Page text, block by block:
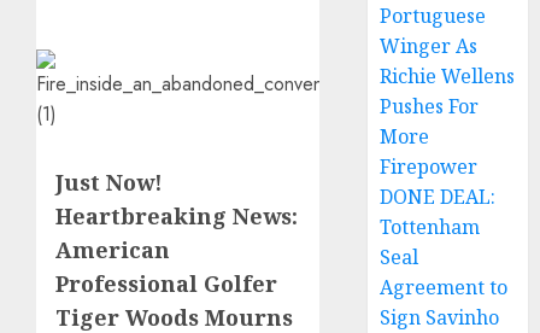
Just Now!
Heartbreaking News:
American
Professional Golfer
Tiger Woods Mourns
Portuguese
Winger As
Richie Wellens
Pushes For
More
Firepower
DONE DEAL:
Tottenham
Seal
Agreement to
Sign Savinho